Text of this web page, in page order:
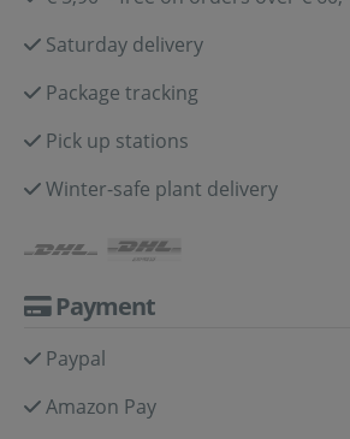
Saturday delivery
Package tracking
Pick up stations
Winter-safe plant delivery
Payment
Paypal
Amazon Pay